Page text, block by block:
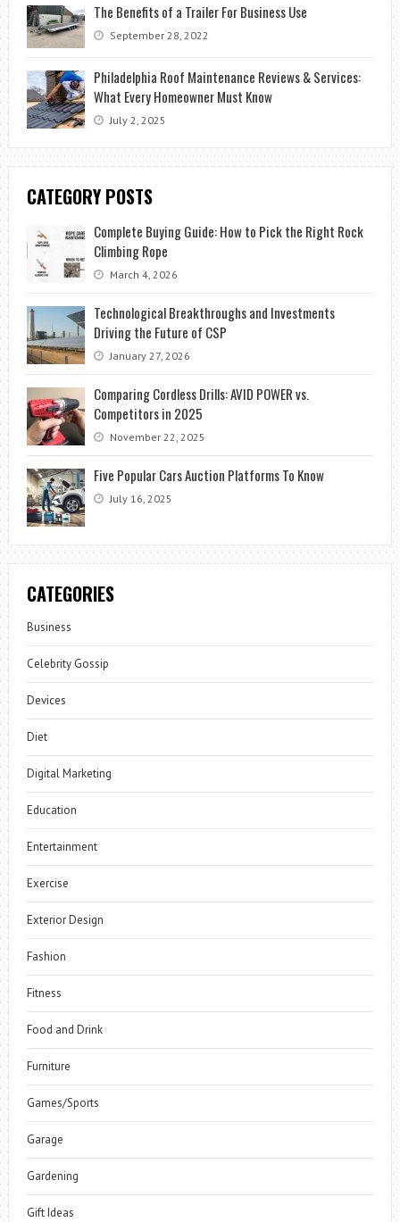
The Benefits of a Trailer For Business Use
September 28, 2022
Philadelphia Roof Maintenance Reviews & Services:
What Every Homeowner Must Know
July 2, 2025
CATEGORY POSTS
Complete Buying Guide: How to Pick the Right Rock
Climbing Rope
March 4, 2026
Technological Breakthroughs and Investments
Driving the Future of CSP
January 27, 2026
Comparing Cordless Drills: AVID POWER vs.
Competitors in 2025
November 22, 2025
Five Popular Cars Auction Platforms To Know
July 16, 2025
CATEGORIES
Business
Celebrity Gossip
Devices
Diet
Digital Marketing
Education
Entertainment
Exercise
Exterior Design
Fashion
Fitness
Food and Drink
Furniture
Games/Sports
Garage
Gardening
Gift Ideas